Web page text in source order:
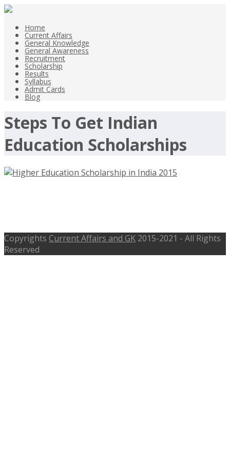
Home
Current Affairs
General Knowledge
General Awareness
Recruitment
Scholarship
Results
Syllabus
Admit Cards
Blog
Steps To Get Indian
Education Scholarships
Copyrights Current Affairs and GK 2015-2021 - All Rights
Reserved